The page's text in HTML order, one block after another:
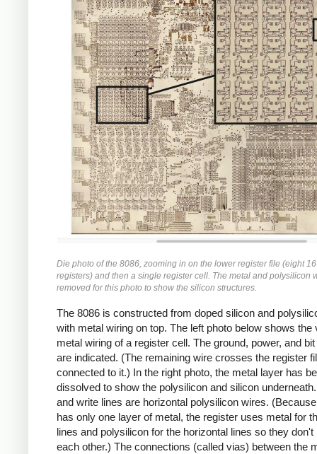
Die photo of the 8086, zooming in on the lower register file (eight
registers) and then a single register cell. The metal and polysilicon
removed for this photo to show the silicon structures.
The 8086 is constructed from doped silicon and
with metal wiring on top. The left photo below shows the
metal wiring of a register cell. The ground, power, and
are indicated. (The remaining wire crosses the register
connected to it.) In the right photo, the metal layer has
dissolved to show the polysilicon and silicon
and write lines are horizontal polysilicon wires.
has only one layer of metal, the register uses metal for
lines and polysilicon for the horizontal lines so they don't
each other.) The connections (called vias) between the